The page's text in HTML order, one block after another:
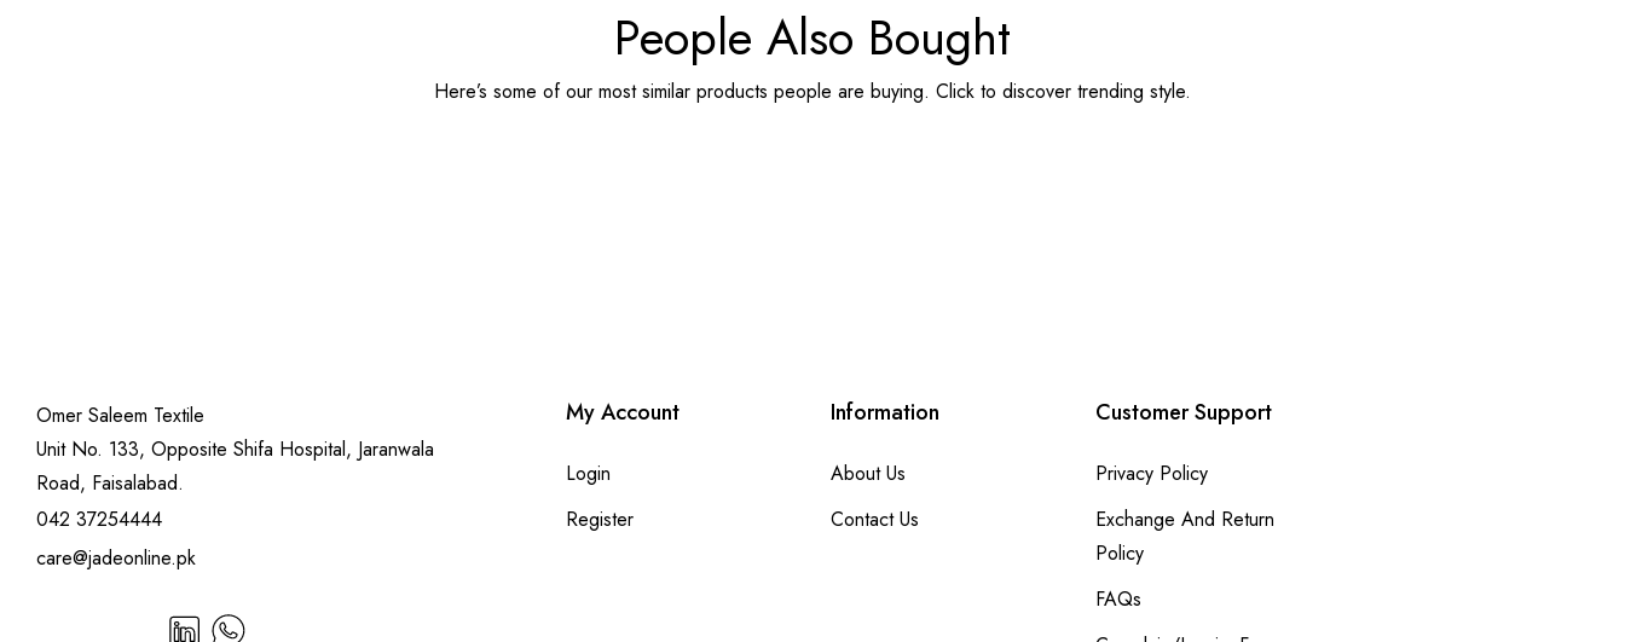
People Also Bought
Here’s some of our most similar products people are buying. Click to discover trending style.
Omer Saleem Textile
Unit No. 133, Opposite Shifa Hospital, Jaranwala
Road, Faisalabad.
042 37254444
care@jadeonline.pk
My Account
Login
Register
Information
About Us
Contact Us
Customer Support
Privacy Policy
Exchange And Return
Policy
FAQs